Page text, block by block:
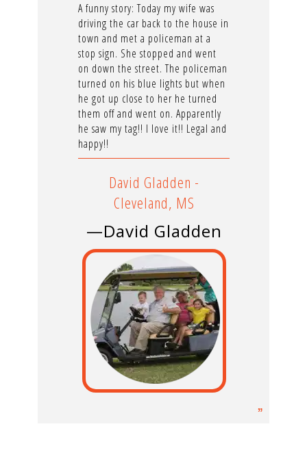
A funny story: Today my wife was
driving the car back to the house in
town and met a policeman at a
stop sign. She stopped and went
on down the street. The policeman
turned on his blue lights but when
he got up close to her he turned
them off and went on. Apparently
he saw my tag!! I love it!! Legal and
happy!!
David Gladden -
Cleveland, MS
—David Gladden